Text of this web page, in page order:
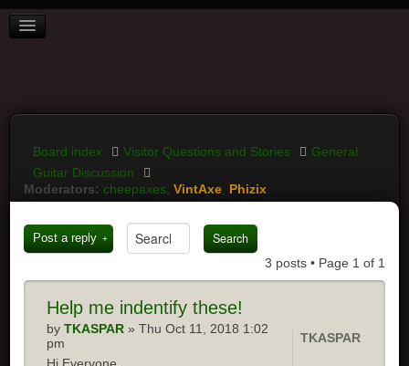
BOARD INDEX
LOGIN
Board index Visitor Questions and Stories
General
Guitar Discussion
Moderators: cheepaxes ,VintAxe Phizix
Post a reply
3 posts • Page 1 of 1
Help me indentify these!
byTKASPAR » Thu Oct 11, 2018 1:02
pm
TKASPAR